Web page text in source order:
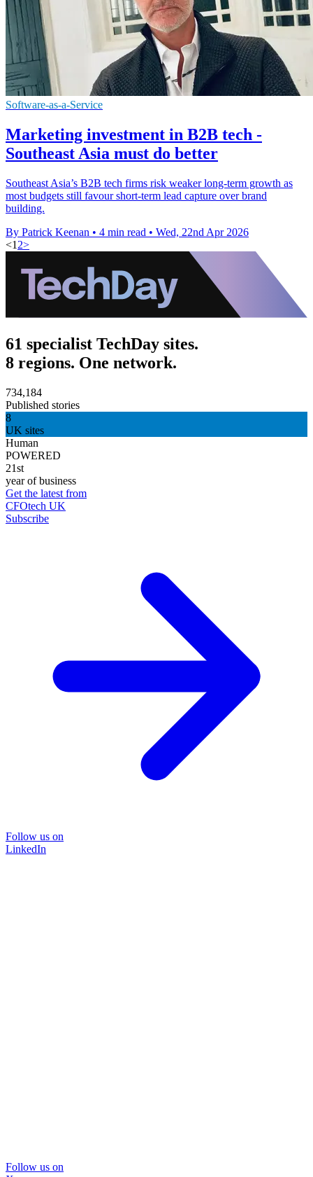
Software-as-a-Service
Marketing investment in B2B tech -
Southeast Asia must do better
Southeast Asia’s B2B tech firms risk weaker long-term growth as
most budgets still favour short-term lead capture over brand
building.
By Patrick Keenan • 4 min read • Wed, 22nd Apr 2026
<1 2>
61 specialist TechDay sites.
8 regions. One network.
734,184
Published stories
8
UK sites
Human
POWERED
21st
year of business
Get the latest from
CFOtech UK
Subscribe
Follow us on
LinkedIn
Follow us on